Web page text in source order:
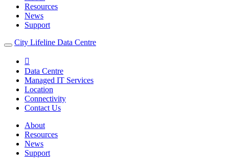
Resources
News
Support
City Lifeline Data Centre

Data Centre
Managed IT Services
Location
Connectivity
Contact Us
About
Resources
News
Support